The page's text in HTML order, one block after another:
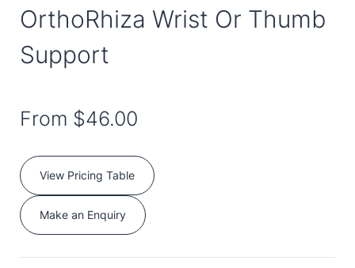
OrthoRhiza Wrist Or Thumb
Support
From $46.00
View Pricing Table
Make an Enquiry